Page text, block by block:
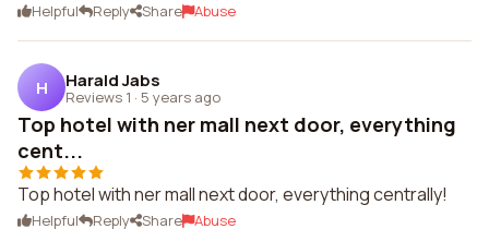
Helpful Reply Share Abuse
H Harald Jabs
Reviews 1 · 5 years ago
Top hotel with ner mall next door, everything
cent...
Top hotel with ner mall next door, everything centrally!
Helpful Reply Share Abuse